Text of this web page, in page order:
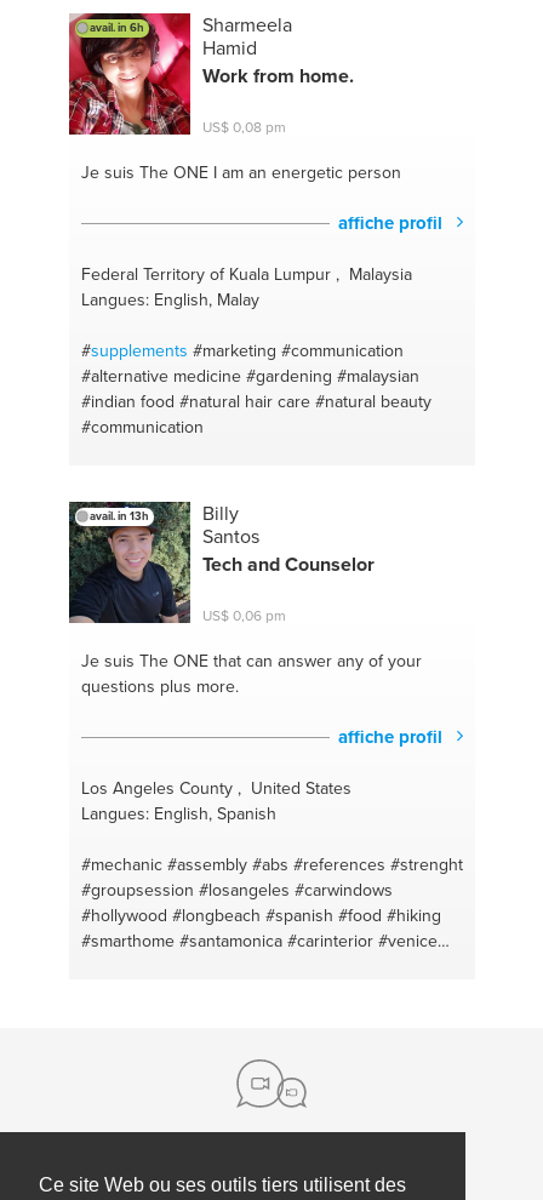
Ce site Web ou ses outils tiers utilisent des
interior design #mindfulness
#life development#diet #natural skin care
dynamics#health and wellness
#natural beauty
#personal care #relationship talk
#weight loss#organic skincare
beauty#nutrition #natural hair care
modern home #green beauty #psychology
products#nutrition#green lifestyle#exercise
#relationship advice#photography
#family
problems #video #health and wellness
development#interior decorating #relationship
red flags#interior design #fitness #home decor
#home decorations#content creation#exercise
#producing#natural remedies
avail. in 6h
Sharmeela
Hamid
Work from home.
US$ 0,08 pm
Je suis The ONEI am an energetic person
affiche profil
Federal Territory of Kuala Lumpur , Malaysia
Langues: English, Malay
#supplements #marketing #communication
#alternative medicine #gardening #malaysian
#indian food #natural hair care #natural beauty
#communication
avail. in 13h
Billy
Santos
Tech and Counselor
US$ 0,06 pm
Je suis The ONEthat can answer any of your
questions plus more.
affiche profil
Los Angeles County , United States
Langues: English, Spanish
#mechanic #assembly #abs #references #strenght
#groupsession #losangeles #carwindows
#hollywood #longbeach #spanish #food #hiking
#smarthome #santamonica #carinterior #venice
#fitbit#blood
#meditation#swollen
à propos de nous